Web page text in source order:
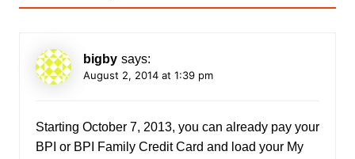
bigby says:
August 2, 2014 at 1:39 pm
Starting October 7, 2013, you can already pay your
BPI or BPI Family Credit Card and load your My